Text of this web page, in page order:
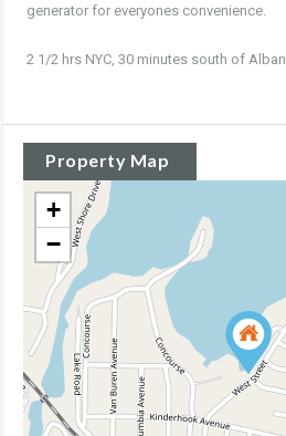
generator for everyones convenience.
2 1/2 hrs NYC, 30 minutes south of
Property Map
+
−